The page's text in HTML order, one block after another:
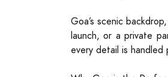
Goa’s scenic
launch, or a private
every detail is